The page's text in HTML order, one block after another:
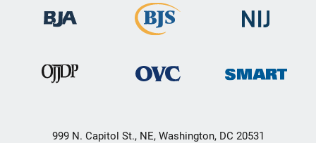
999 N. Capitol St., NE, Washington, DC 20531